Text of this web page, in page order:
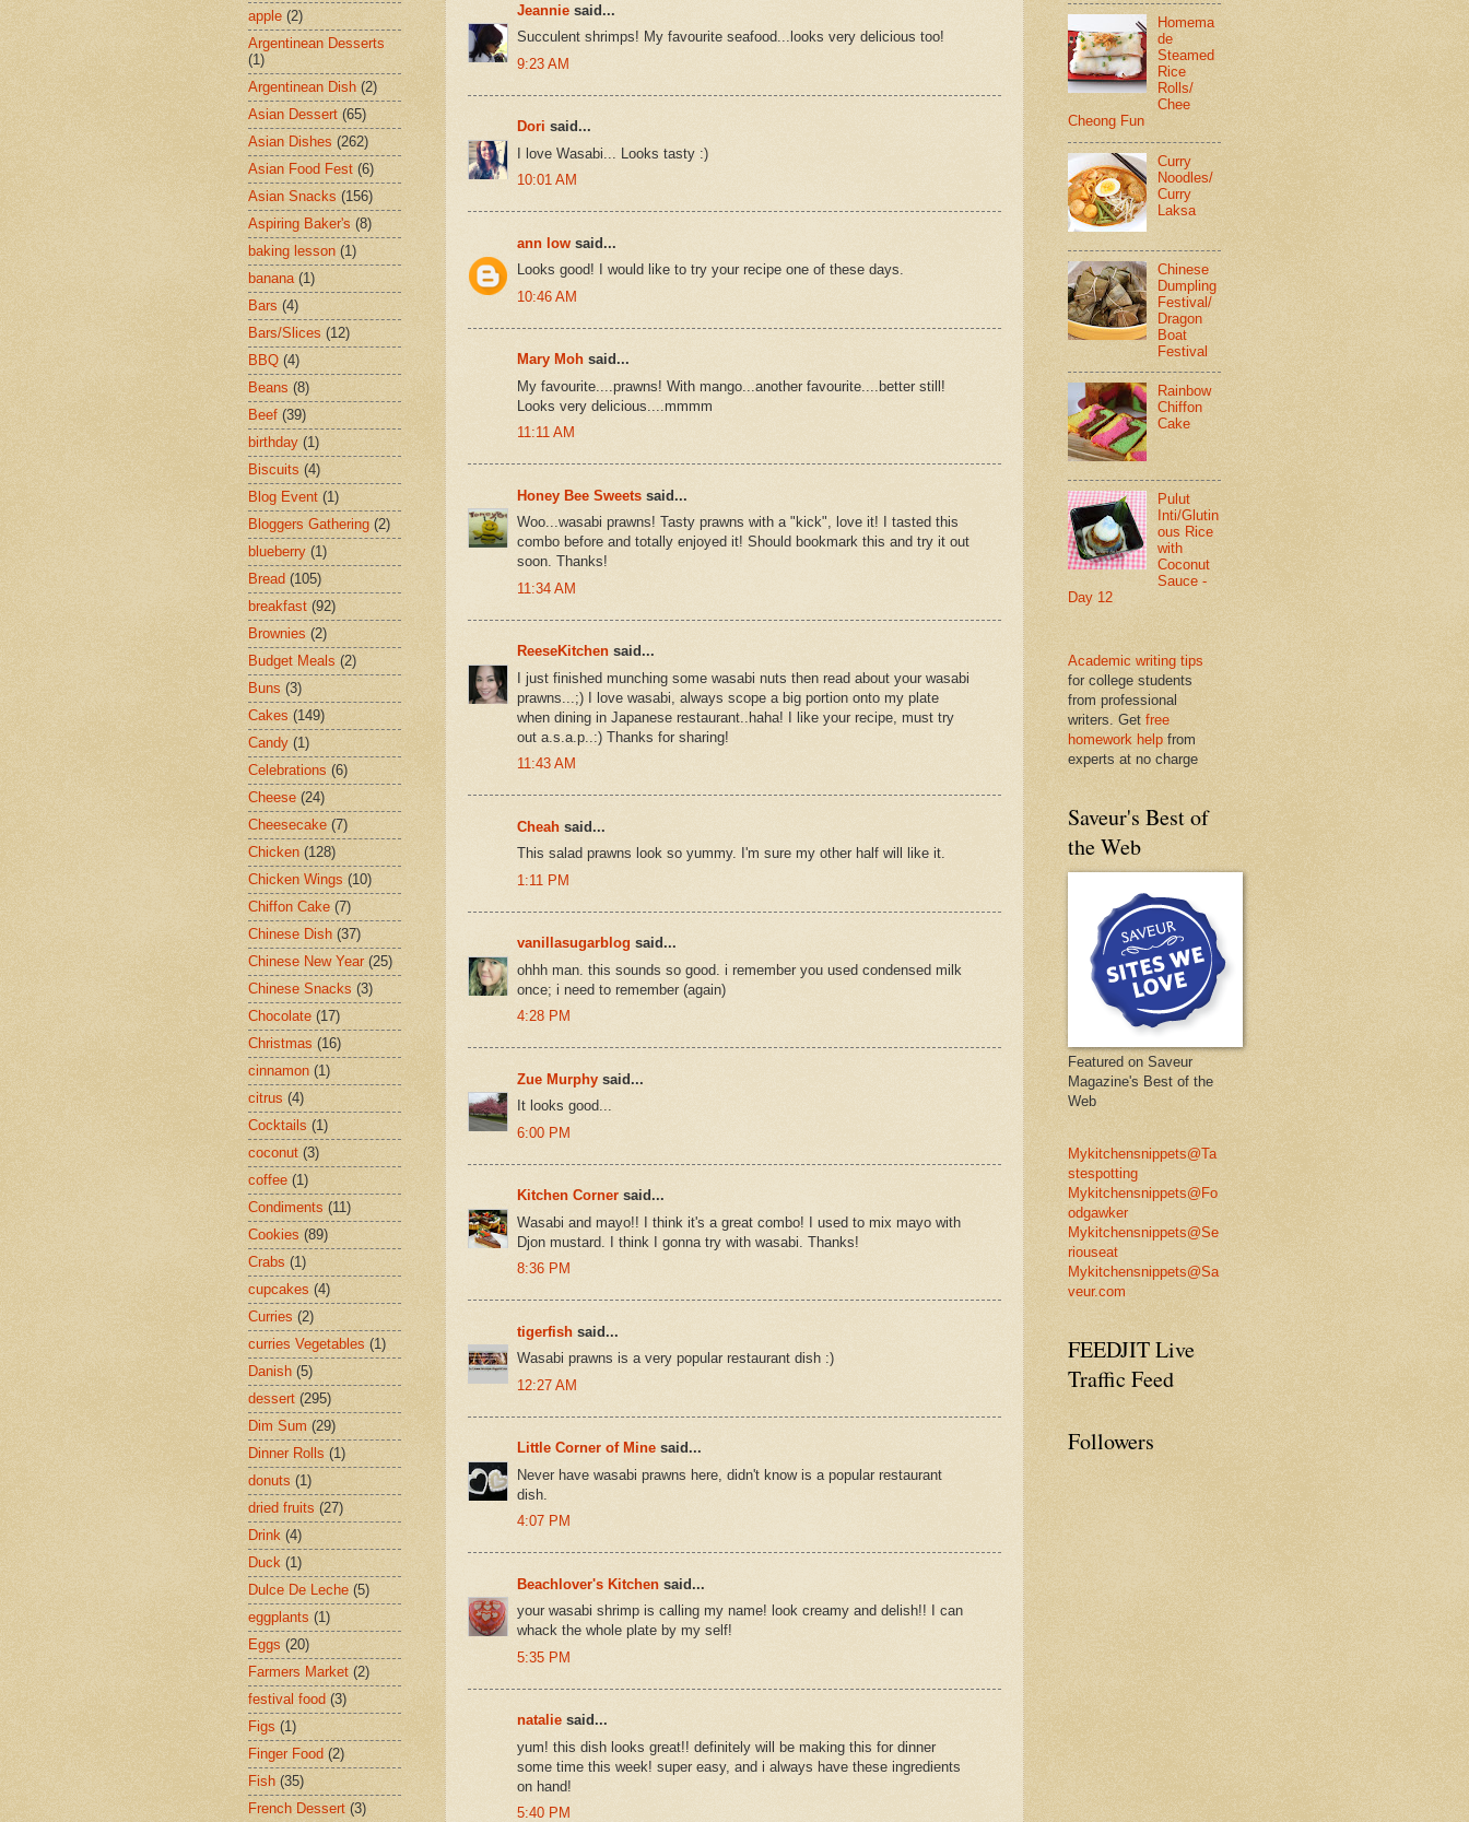
Jeannie said...
Succulent shrimps! My favourite seafood...looks very delicious too!
9:23 AM
Dori said...
I love Wasabi... Looks tasty :)
10:01 AM
ann low said...
Looks good! I would like to try your recipe one of these days.
10:46 AM
Mary Moh said...
My favourite....prawns! With mango...another favourite....better still!
Looks very delicious....mmmm
11:11 AM
Honey Bee Sweets said...
Woo...wasabi prawns! Tasty prawns with a "kick", love it! I tasted this
combo before and totally enjoyed it! Should bookmark this and try it out
soon. Thanks!
11:34 AM
ReeseKitchen said...
I just finished munching some wasabi nuts then read about your wasabi
prawns...;) I love wasabi, always scope a big portion onto my plate
when dining in Japanese restaurant..haha! I like your recipe, must try
out a.s.a.p..:) Thanks for sharing!
11:43 AM
Cheah said...
This salad prawns look so yummy. I'm sure my other half will like it.
1:11 PM
vanillasugarblog said...
ohhh man. this sounds so good. i remember you used condensed milk
once; i need to remember (again)
4:28 PM
Zue Murphy said...
It looks good...
6:00 PM
Kitchen Corner said...
Wasabi and mayo!! I think it's a great combo! I used to mix mayo with
Djon mustard. I think I gonna try with wasabi. Thanks!
8:36 PM
tigerfish said...
Wasabi prawns is a very popular restaurant dish :)
12:27 AM
Little Corner of Mine said...
Never have wasabi prawns here, didn't know is a popular restaurant
dish.
4:07 PM
Beachlover's Kitchen said...
your wasabi shrimp is calling my name! look creamy and delish!! I can
whack the whole plate by my self!
5:35 PM
natalie said...
yum! this dish looks great!! definitely will be making this for dinner
some time this week! super easy, and i always have these ingredients
on hand!
5:40 PM
apple (2)
Argentinean Desserts
(1)
Argentinean Dish (2)
Asian Dessert (65)
Asian Dishes (262)
Asian Food Fest (6)
Asian Snacks (156)
Aspiring Baker's (8)
baking lesson (1)
banana (1)
Bars (4)
Bars/Slices (12)
BBQ (4)
Beans (8)
Beef (39)
birthday (1)
Biscuits (4)
Blog Event (1)
Bloggers Gathering (2)
blueberry (1)
Bread (105)
breakfast (92)
Brownies (2)
Budget Meals (2)
Buns (3)
Cakes (149)
Candy (1)
Celebrations (6)
Cheese (24)
Cheesecake (7)
Chicken (128)
Chicken Wings (10)
Chiffon Cake (7)
Chinese Dish (37)
Chinese New Year (25)
Chinese Snacks (3)
Chocolate (17)
Christmas (16)
cinnamon (1)
citrus (4)
Cocktails (1)
coconut (3)
coffee (1)
Condiments (11)
Cookies (89)
Crabs (1)
cupcakes (4)
Curries (2)
curries Vegetables (1)
Danish (5)
dessert (295)
Dim Sum (29)
Dinner Rolls (1)
donuts (1)
dried fruits (27)
Drink (4)
Duck (1)
Dulce De Leche (5)
eggplants (1)
Eggs (20)
Farmers Market (2)
festival food (3)
Figs (1)
Finger Food (2)
Fish (35)
French Dessert (3)
Homema
de
Steamed
Rice
Rolls/
Chee
Cheong Fun
Curry
Noodles/
Curry
Laksa
Chinese
Dumpling
Festival/
Dragon
Boat
Festival
Rainbow
Chiffon
Cake
Pulut
Inti/Glutin
ous Rice
with
Coconut
Sauce -
Day 12
Academic writing tips
for college students
from professional
writers. Get free
homework help from
experts at no charge
Saveur's Best of
the Web
Featured on Saveur
Magazine's Best of the
Web
Mykitchensnippets@Ta
stespotting
Mykitchensnippets@Fo
odgawker
Mykitchensnippets@Se
riouseat
Mykitchensnippets@Sa
veur.com
FEEDJIT Live
Traffic Feed
Followers